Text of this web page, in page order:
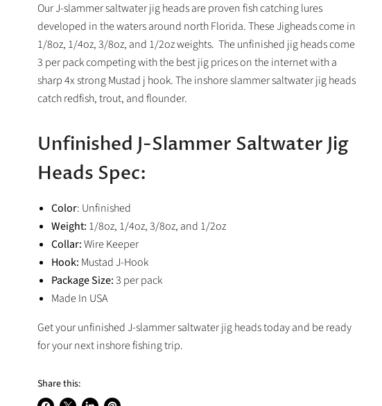
Our J-slammer saltwater jig heads are proven fish catching lures
developed in the waters around north Florida. These Jigheads come in
1/8oz, 1/4oz, 3/8oz, and 1/2oz weights. The unfinished jig heads come
3 per pack competing with the best jig prices on the internet with a
sharp 4x strong Mustad j hook. The inshore slammer saltwater jig heads
catch redfish, trout, and flounder.
Unfinished J-Slammer Saltwater Jig
Heads Spec:
Color: Unfinished
Weight: 1/8oz, 1/4oz, 3/8oz, and 1/2oz
Collar:Wire Keeper
Hook: Mustad J-Hook
Package Size:3 per pack
Made In USA
Get your unfinished J-slammer saltwater jig heads today and be ready
for your next inshore fishing trip.
Share this: